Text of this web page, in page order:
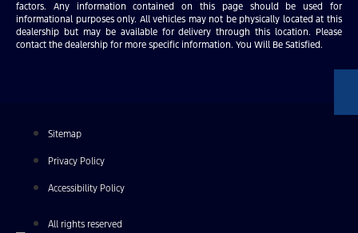
factors. Any information contained on this page should be used for
informational purposes only. All vehicles may not be physically located at this
dealership but may be available for delivery through this location. Please
contact the dealership for more specific information. You Will Be Satisfied.
Sitemap
Privacy Policy
Accessibility Policy
All rights reserved